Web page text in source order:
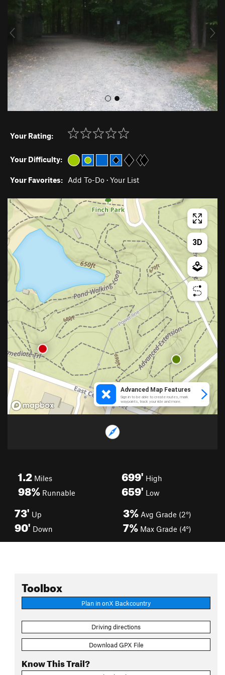
u
Your Rating:
Your Difficulty:
Your Favorites: Add To-Do · Your List
1.2 Miles
98% Runnable
699' High
659' Low
73' Up
90' Down
3% Avg Grade (2°)
7% Max Grade (4°)
Toolbox
Plan in onX Backcountry
Driving directions
Download GPX File
Know This Trail?